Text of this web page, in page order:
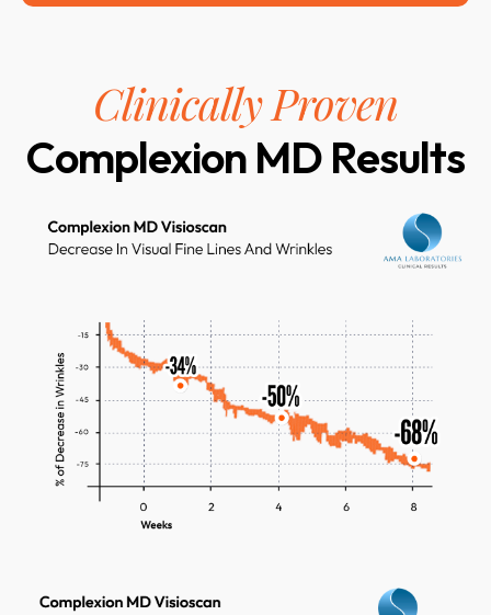
Clinically Proven
Complexion MD Results